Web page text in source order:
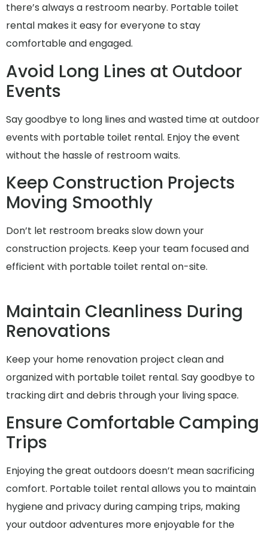
there’s always a restroom nearby. Portable toilet
rental makes it easy for everyone to stay
comfortable and engaged.
Avoid Long Lines at Outdoor
Events
Say goodbye to long lines and wasted time at outdoor
events with portable toilet rental. Enjoy the event
without the hassle of restroom waits.
Keep Construction Projects
Moving Smoothly
Don’t let restroom breaks slow down your
construction projects. Keep your team focused and
efficient with portable toilet rental on-site.
Maintain Cleanliness During
Renovations
Keep your home renovation project clean and
organized with portable toilet rental. Say goodbye to
tracking dirt and debris through your living space.
Ensure Comfortable Camping
Trips
Enjoying the great outdoors doesn’t mean sacrificing
comfort. Portable toilet rental allows you to maintain
hygiene and privacy during camping trips, making
your outdoor adventures more enjoyable for the